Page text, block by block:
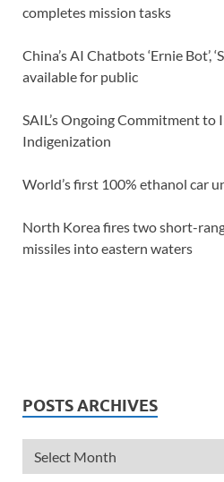
completes mission tasks
China’s AI Chatbots ‘Ernie Bot’,
available for public
SAIL’s Ongoing Commitment to
Indigenization
World’s first 100% ethanol car
North Korea fires two short-
missiles into eastern waters
POSTS ARCHIVES